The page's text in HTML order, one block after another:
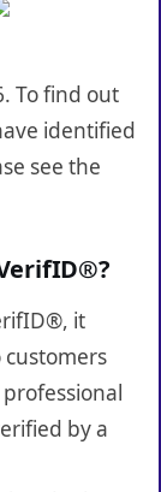
To find out
identified
see the
it
by a